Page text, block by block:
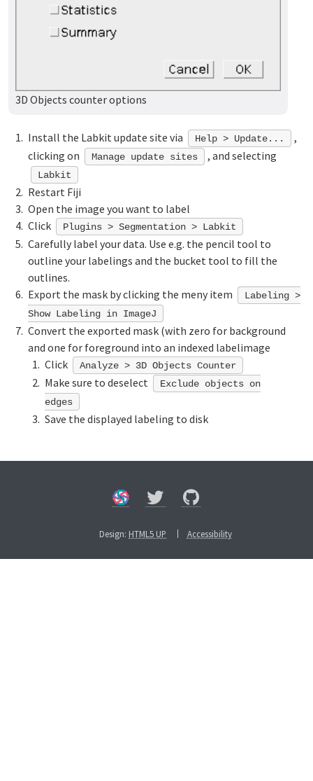
3D Objects counter options
Install the Labkit update site via Help > Update...
,
clicking on
Manage update sites , and selecting
Labkit
Restart Fiji
Open the image you want to label
Click
Plugins > Segmentation > Labkit
Carefully label your data. Use e.g. the pencil tool to
outline your labelings and the bucket tool to fill the
outlines.
Export the mask by clicking the meny item
Labeling >
Show Labeling in ImageJ
Convert the exported mask (with zero for background
and one for foreground into an indexed labelimage
Click
Analyze > 3D Objects Counter
Make sure to deselect
Exclude objects on
edges
Save the displayed labeling to disk
Design: HTML5 UP Accessibility